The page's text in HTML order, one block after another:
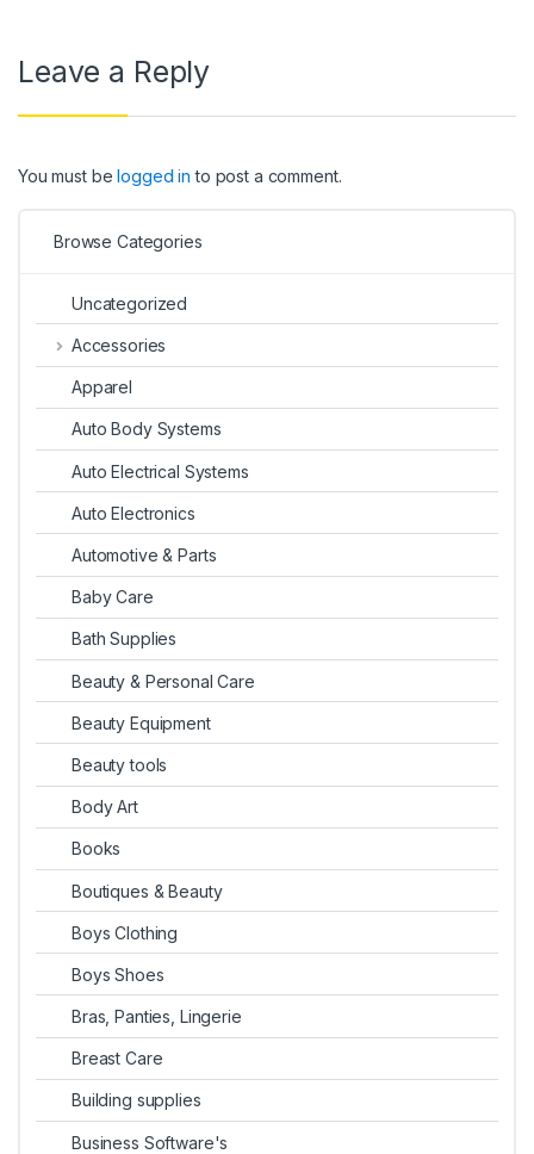
Leave a Reply
You must belogged in to post a comment.
Browse Categories
Uncategorized
Accessories
Apparel
Auto Body Systems
Auto Electrical Systems
Auto Electronics
Automotive & Parts
Baby Care
Bath Supplies
Beauty & Personal Care
Beauty Equipment
Beauty tools
Body Art
Books
Boutiques & Beauty
Boys Clothing
Boys Shoes
Bras, Panties, Lingerie
Breast Care
Building supplies
Business Software's